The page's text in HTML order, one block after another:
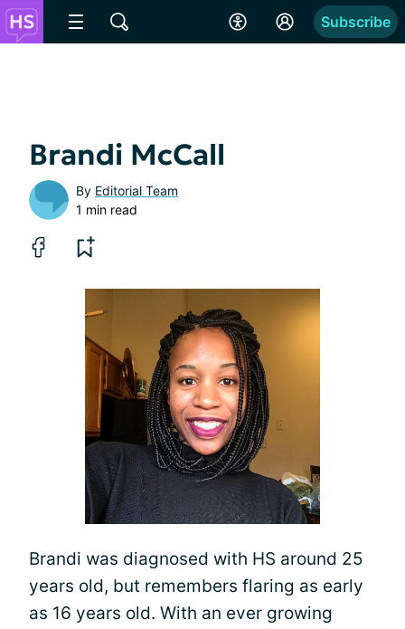
Subscribe
Brandi McCall
By Editorial Team
1 min read
Brandi was diagnosed with HS around 25
years old, but remembers flaring as early
as 16 years old. With an ever growing